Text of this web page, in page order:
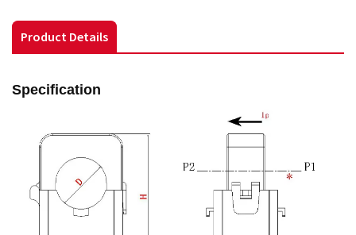
Product Details
Specification